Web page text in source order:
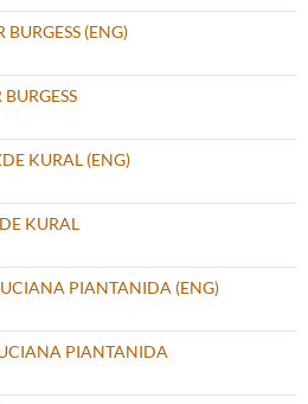
(ENG)
KURAL (ENG)
KURAL
PIANTANIDA (ENG)
PIANTANIDA